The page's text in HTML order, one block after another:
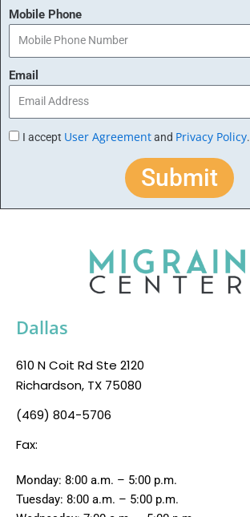
Mobile Phone
Email
I accept User Agreementand Privacy Policy.
Submit
Dallas
610 N Coit Rd Ste 2120
Richardson, TX 75080
(469) 804-5706
Fax:
Monday: 8:00 a.m. – 5:00 p.m.
Tuesday: 8:00 a.m. – 5:00 p.m.